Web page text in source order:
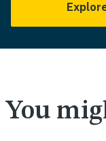
You